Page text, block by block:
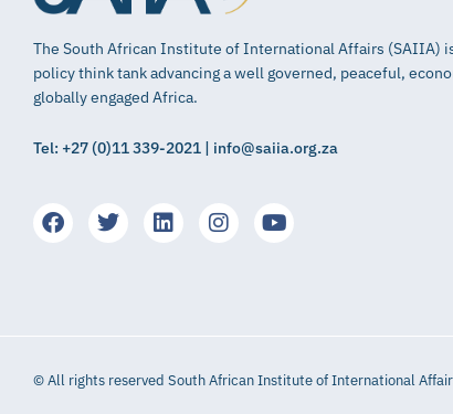
The South African Institute of International Affairs (SAIIA)
policy think tank advancing a well governed, peaceful,
globally engaged Africa.
Tel: +27 (0)11 339-2021 | info@saiia.org.za
© All rights reserved South African Institute of International